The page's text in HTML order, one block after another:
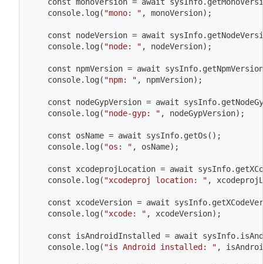
	const monoVersion
= await
	console.log
( "mono: " , monoVersion) ;
	const nodeVersion
= await
	console.log
( "node: " , nodeVersion) ;
	const npmVersion
= await sysInfo.getNpmVersion
	console.log
( "npm: " , npmVersion) ;
	const nodeGypVersion
= await
	console.log
( "node-gyp: " , nodeGypVersion) ;
	const osName
= await sysInfo.getOs ( ) ;
	console.log
( "os: " , osName) ;
	const xcodeprojLocation
= await
	console.log
( "xcodeproj location: " ,
	const xcodeVersion
= await
	console.log
( "xcode: " , xcodeVersion) ;
	const isAndroidInstalled
= await
	console.log
( "is Android installed: " ,